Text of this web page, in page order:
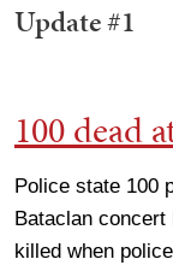
Update #1
100 dead
Police state 100
Bataclan
killed when